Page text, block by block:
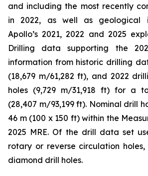
and including the most recently
in 2022, as well as geological
Apollo’s 2021, 2022 and 2025
Drilling data supporting the
information from historic drilling
(18,679 m/61,282 ft), and 2022
holes (9,729 m/31,918 ft) for a
(28,407 m/93,199 ft). Nominal drill
46 m (100 x 150 ft) within the
2025 MRE. Of the drill data set
rotary or reverse circulation
diamond drill holes.